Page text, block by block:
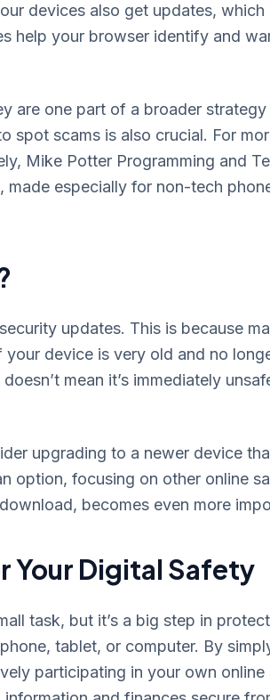
devices also get updates, which
help your browser identify and
are one part of a broader strategy
spot scams is also crucial. For
Mike Potter Programming and
especially for non-tech
updates. This is because
device is very old and no
mean it’s immediately
upgrading to a newer device
option, focusing on other online
becomes even more
Your Digital Safety
task, but it’s a big step in
tablet, or computer. By
participating in your own online